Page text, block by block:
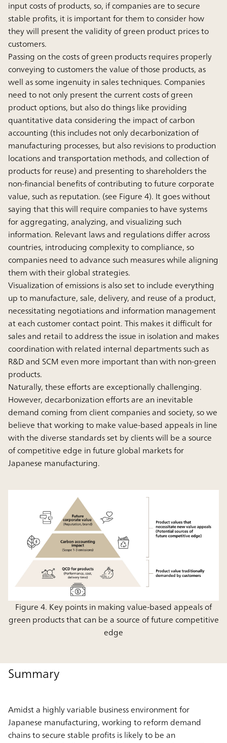
input costs of products, so, if companies are to secure
stable profits, it is important for them to consider how
they will present the validity of green product prices to
customers.
Passing on the costs of green products requires properly
conveying to customers the value of those products, as
well as some ingenuity in sales techniques. Companies
need to not only present the current costs of green
product options, but also do things like providing
quantitative data considering the impact of carbon
accounting (this includes not only decarbonization of
manufacturing processes, but also revisions to production
locations and transportation methods, and collection of
products for reuse) and presenting to shareholders the
non-financial benefits of contributing to future corporate
value, such as reputation. (see Figure 4). It goes without
saying that this will require companies to have systems
for aggregating, analyzing, and visualizing such
information. Relevant laws and regulations differ across
countries, introducing complexity to compliance, so
companies need to advance such measures while aligning
them with their global strategies.
Visualization of emissions is also set to include everything
up to manufacture, sale, delivery, and reuse of a product,
necessitating negotiations and information management
at each customer contact point. This makes it difficult for
sales and retail to address the issue in isolation and makes
coordination with related internal departments such as
R&D and SCM even more important than with non-green
products.
Naturally, these efforts are exceptionally challenging.
However, decarbonization efforts are an inevitable
demand coming from client companies and society, so we
believe that working to make value-based appeals in line
with the diverse standards set by clients will be a source
of competitive edge in future global markets for
Japanese manufacturing.
Figure 4. Key points in making value-based appeals of
green products that can be a source of future competitive
edge
Summary
Amidst a highly variable business environment for
Japanese manufacturing, working to reform demand
chains to secure stable profits is likely to be an